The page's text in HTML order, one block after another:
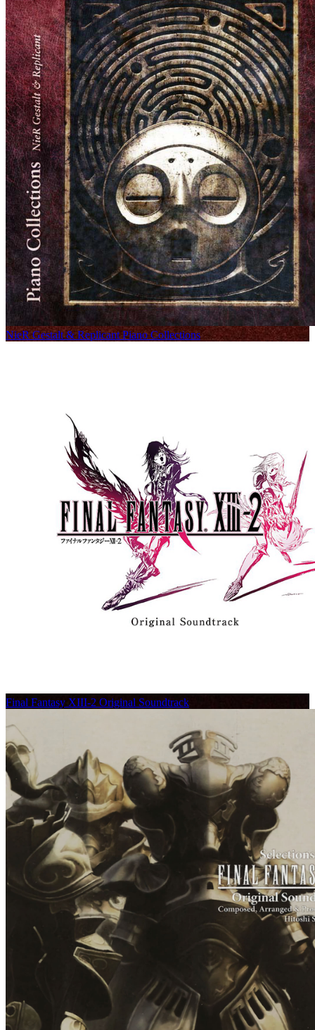
NieR Gestalt & Replicant Piano Collections
Final Fantasy XIII-2 Original Soundtrack